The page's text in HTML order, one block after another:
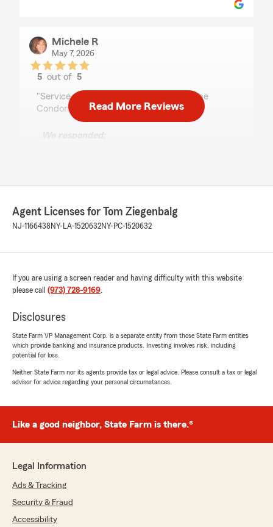
Michele R
May 7, 2026
5 out of5
"Service was excellent! Thank you for the
Condominium Insurance."
Tony DiMaggio
"My daughter was in a car accident and the
person at fault who hit us had State Farm.
than my own insurance did and I always had to
decided gave State Farm a call and my renewal
was coming up. Diana was amazing to work
was incredibly helpful in reviewing my home
We responded:
State Farm Agent Tom Ziegenbalg’s Team!"
larry lascola
Read More Reviews
Agent Licenses for Tom Ziegenbalg
NJ-1166438 NY-LA-1520632NY-PC-1520632
If you are using a screen reader and having difficulty with this website
please call (973) 728-9169.
Disclosures
State Farm VP Management Corp. is a separate entity from those State Farm entities
which provide banking and insurance products. Investing involves risk, including
potential for loss.
Neither State Farm nor its agents provide tax or legal advice. Please consult a tax or legal
advisor for advice regarding your personal circumstances.
Like a good neighbor, State Farm is there.®
Legal Information
Ads & Tracking
Security & Fraud
Accessibility